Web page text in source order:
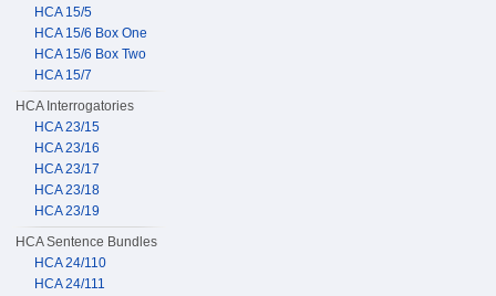
HCA 15/5
HCA 15/6 Box One
HCA 15/6 Box Two
HCA 15/7
HCA Interrogatories
HCA 23/15
HCA 23/16
HCA 23/17
HCA 23/18
HCA 23/19
HCA Sentence Bundles
HCA 24/110
HCA 24/111